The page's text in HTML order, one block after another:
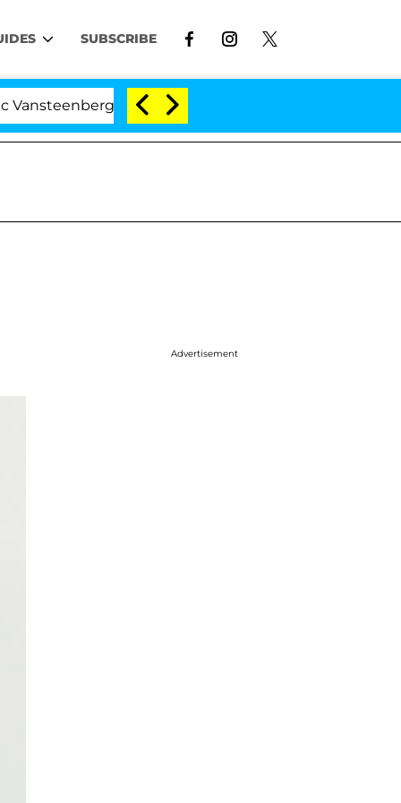
SUBSCRIBE
Split 1 Year After Meeting on the Reality Show
Advertisement